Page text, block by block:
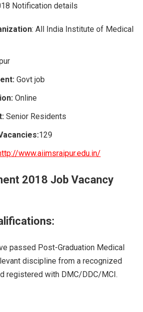
Notification details
: All India Institute of Medical
Govt job
Online
Senior Residents
129
www.aiimsraipur.edu.in/
2018 Job Vacancy
passed Post-Graduation Medical
discipline from a recognized
registered with DMC/DDC/MCI.